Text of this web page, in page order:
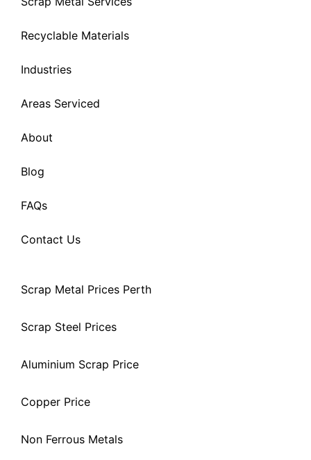
Recyclable Materials
Industries
Areas Serviced
About
Blog
FAQs
Contact Us
Scrap Metal Prices Perth
Scrap Steel Prices
Aluminium Scrap Price
Copper Price
Non Ferrous Metals